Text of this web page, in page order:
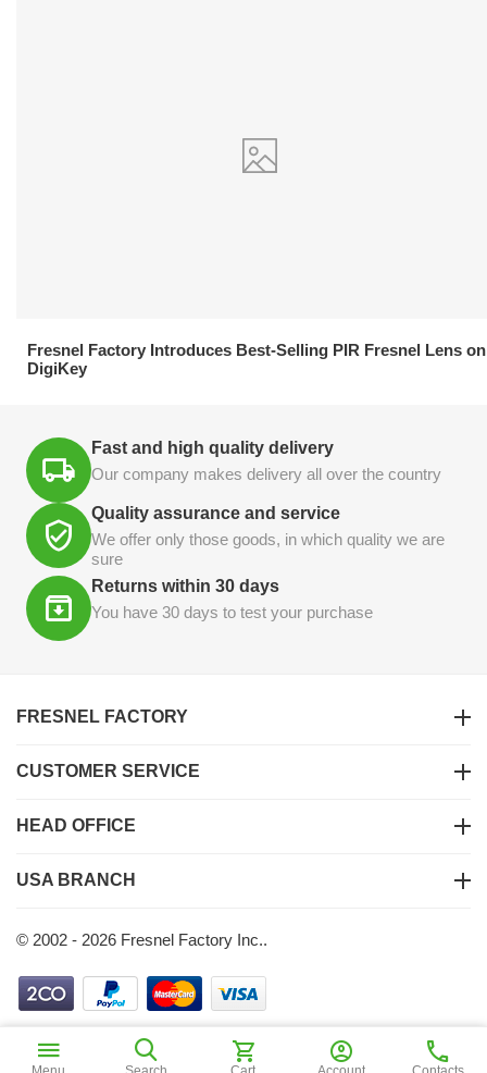
Fresnel Factory Introduces Best-Selling PIR Fresnel Lens on
DigiKey
Fast and high quality delivery
Our company makes delivery all over the country
Quality assurance and service
We offer only those goods, in which quality we are
sure
Returns within 30 days
You have 30 days to test your purchase
FRESNEL FACTORY
CUSTOMER SERVICE
HEAD OFFICE
USA BRANCH
© 2002 - 2026 Fresnel Factory Inc..
1840 Add to Cart